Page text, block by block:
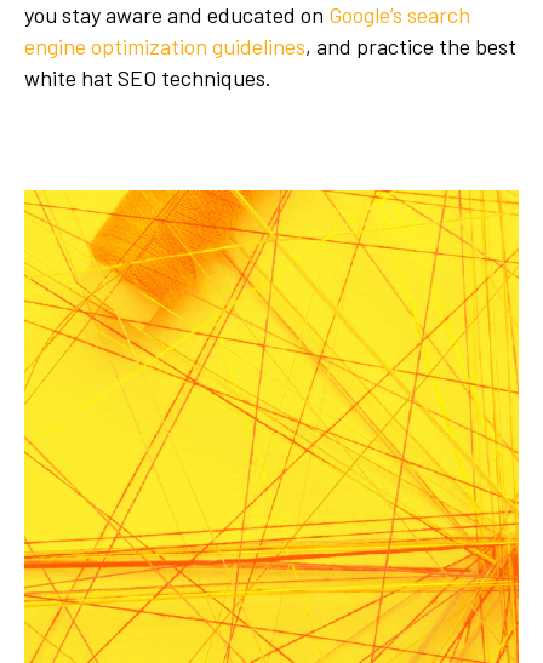
you stay aware and educated on Google’s search
engine optimization guidelines, and practice the best
white hat SEO techniques.